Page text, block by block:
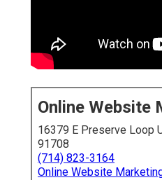
Online Website
16379 E Preserve Loop
91708
(714) 823-3164
Online Website